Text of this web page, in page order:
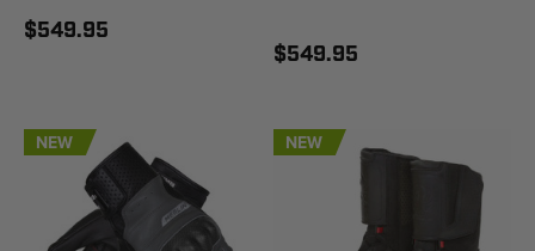
$549.95
$549.95
NEW NEW